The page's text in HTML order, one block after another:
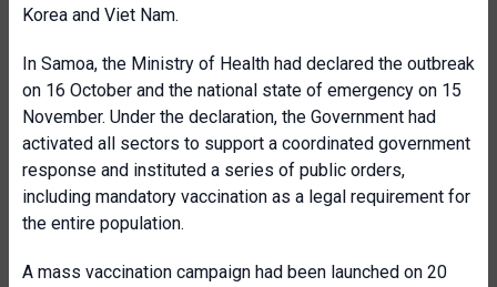
Korea and Viet Nam.
In Samoa, the Ministry of Health had declared the outbreak
on 16 October and the national state of emergency on 15
November. Under the declaration, the Government had
activated all sectors to support a coordinated government
response and instituted a series of public orders,
including mandatory vaccination as a legal requirement for
the entire population.
A mass vaccination campaign had been launched on 20